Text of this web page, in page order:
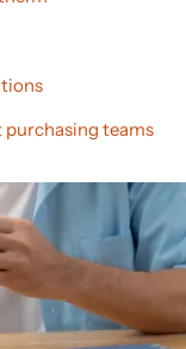
purchasing teams